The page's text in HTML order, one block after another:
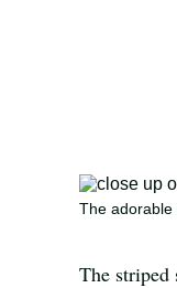
The
The